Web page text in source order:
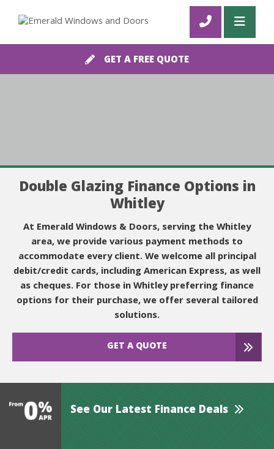
GET A FREE QUOTE
Double Glazing Finance Options in
Whitley
At Emerald Windows & Doors, serving the Whitley
area, we provide various payment methods to
accommodate every client. We welcome all principal
debit/credit cards, including American Express, as well
as cheques. For those in Whitley preferring finance
options for their purchase, we offer several tailored
solutions.
GET A QUOTE
See Our Latest Finance Deals